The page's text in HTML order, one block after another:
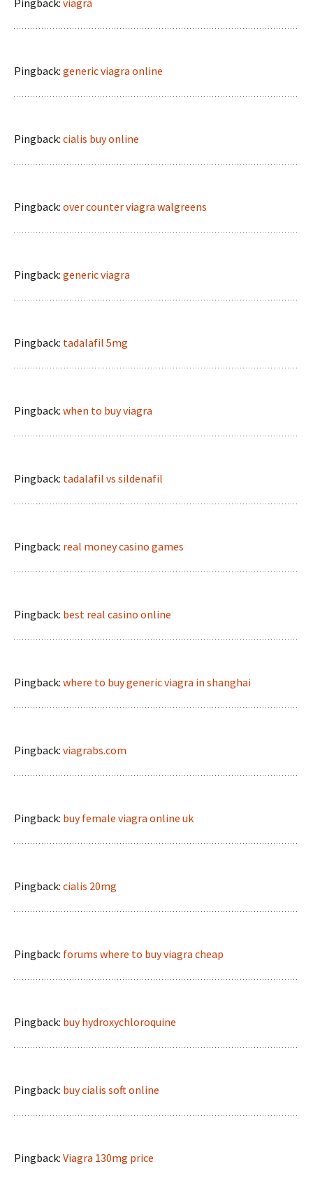
Pingback: viagra
Pingback: generic viagra online
Pingback: cialis buy online
Pingback: over counter viagra walgreens
Pingback: generic viagra
Pingback: tadalafil 5mg
Pingback: when to buy viagra
Pingback: tadalafil vs sildenafil
Pingback: real money casino games
Pingback: best real casino online
Pingback: where to buy generic viagra in shanghai
Pingback: viagrabs.com
Pingback: buy female viagra online uk
Pingback: cialis 20mg
Pingback: forums where to buy viagra cheap
Pingback: buy hydroxychloroquine
Pingback: buy cialis soft online
Pingback: Viagra 130mg price